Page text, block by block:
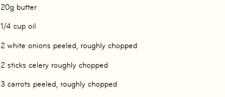
20g butter
1/4 cup oil
2 white onions peeled, roughly chopped
2 sticks celery roughly chopped
3 carrots peeled, roughly chopped